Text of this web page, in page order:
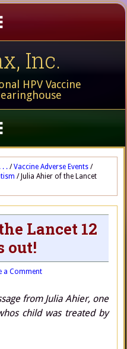
Inc.
HPV Vaccine
. . / Vaccine Adverse Events /
/Julia Ahier of the Lancet
Lancet 12
out!
a Comment
from Julia Ahier, one
child was treated by